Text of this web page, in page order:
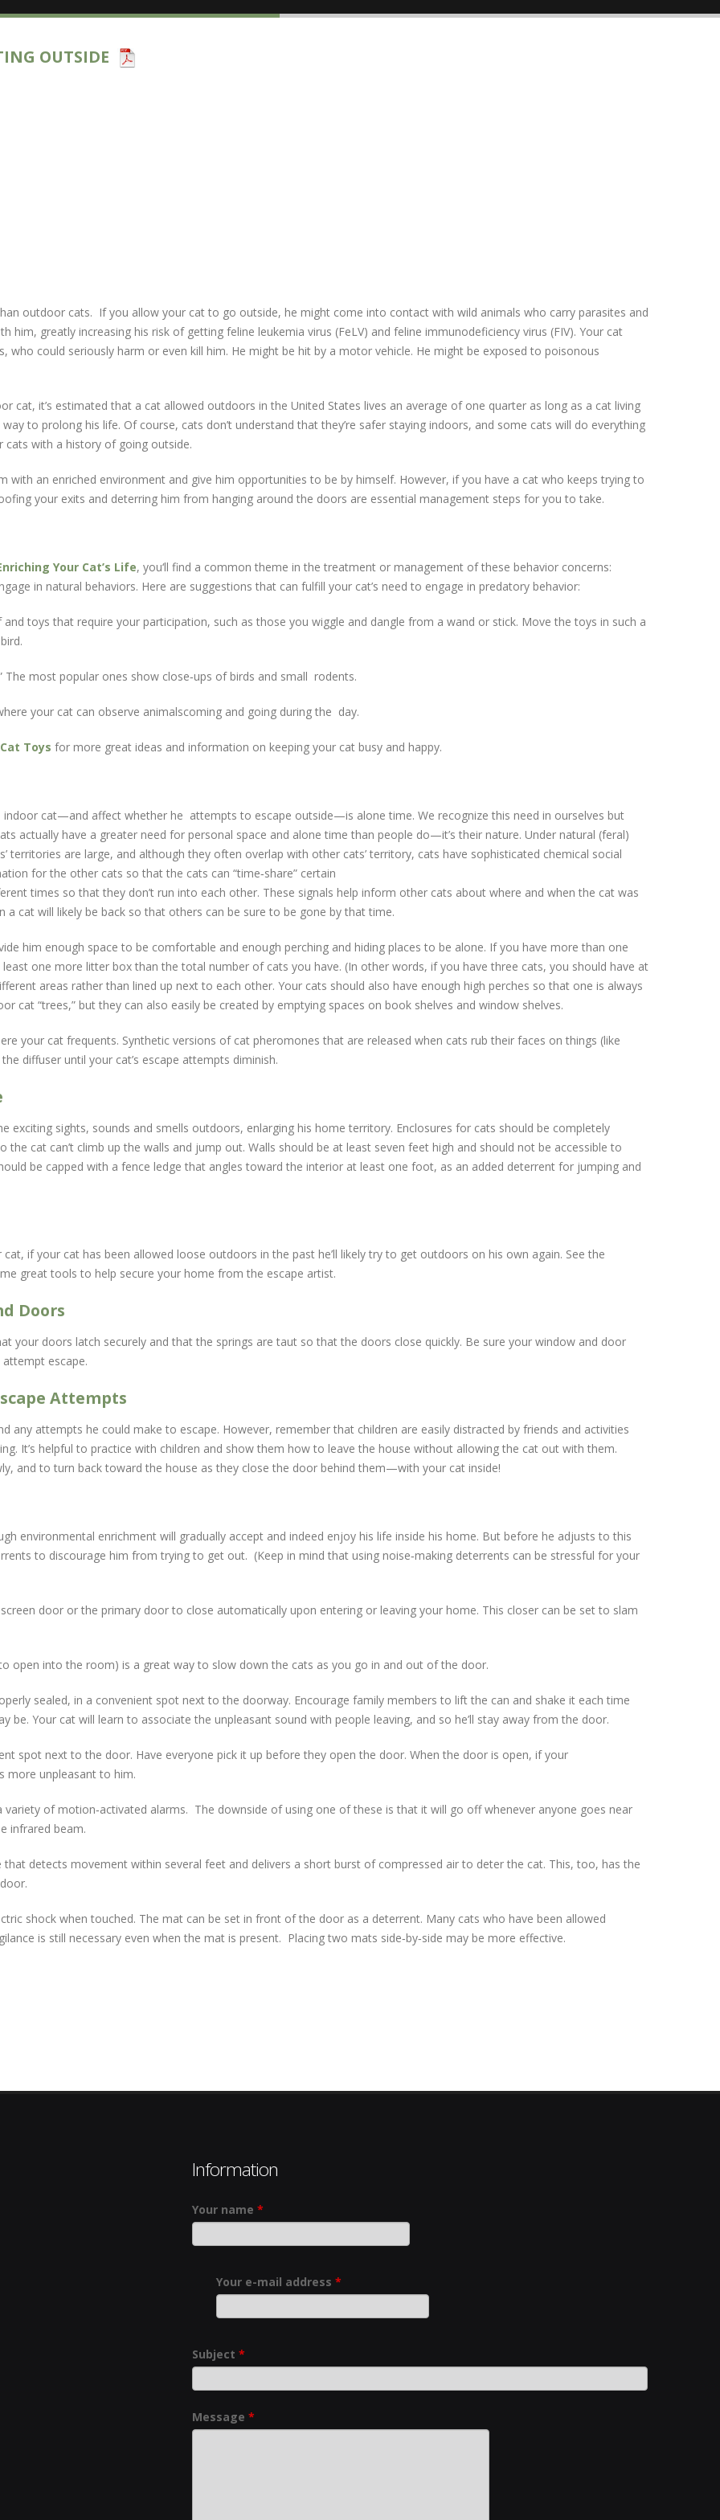
OUTSIDE
outdoor cats. If you allow your cat to go outside, he might come into contact with wild animals who carry parasites and
greatly increasing his risk of getting feline leukemia virus (FeLV) and feline immunodeficiency virus (FIV). Your cat
could seriously harm or even kill him. He might be hit by a motor vehicle. He might be exposed to poisonous
cat, it’s estimated that a cat allowed outdoors in the United States lives an average of one quarter as long as a cat living
to prolong his life. Of course, cats don’t understand that they’re safer staying indoors, and some cats will do everything
cats with a history of going outside.
with an enriched environment and give him opportunities to be by himself. However, if you have a cat who keeps trying to
your exits and deterring him from hanging around the doors are essential management steps for you to take.
Your Cat’s Life, you‘ll find a common theme in the treatment or management of these behavior concerns:
in natural behaviors. Here are suggestions that can fulfill your cat’s need to engage in predatory behavior:
toys that require your participation, such as those you wiggle and dangle from a wand or stick. Move the toys in such a
The most popular ones show close‐ups of birds and small rodents.
your cat can observe animalscoming and going during the day.
Cat Toys for more great ideas and information on keeping your cat busy and happy.
cat—and affect whether he attempts to escape outside—is alone time. We recognize this need in ourselves but
actually have a greater need for personal space and alone time than people do—it’s their nature. Under natural (feral)
territories are large, and although they often overlap with other cats’ territory, cats have sophisticated chemical social
for the other cats so that the cats can “time‐share” certain
times so that they don’t run into each other. These signals help inform other cats about where and when the cat was
a cat will likely be back so that others can be sure to be gone by that time.
him enough space to be comfortable and enough perching and hiding places to be alone. If you have more than one
one more litter box than the total number of cats you have. (In other words, if you have three cats, you should have at
areas rather than lined up next to each other. Your cats should also have enough high perches so that one is always
cat “trees,” but they can also easily be created by emptying spaces on book shelves and window shelves.
your cat frequents. Synthetic versions of cat pheromones that are released when cats rub their faces on things (like
diffuser until your cat’s escape attempts diminish.
exciting sights, sounds and smells outdoors, enlarging his home territory. Enclosures for cats should be completely
the cat can’t climb up the walls and jump out. Walls should be at least seven feet high and should not be accessible to
be capped with a fence ledge that angles toward the interior at least one foot, as an added deterrent for jumping and
if your cat has been allowed loose outdoors in the past he’ll likely try to get outdoors on his own again. See the
great tools to help secure your home from the escape artist.
Doors
your doors latch securely and that the springs are taut so that the doors close quickly. Be sure your window and door
escape.
Attempts
any attempts he could make to escape. However, remember that children are easily distracted by friends and activities
It’s helpful to practice with children and show them how to leave the house without allowing the cat out with them.
and to turn back toward the house as they close the door behind them—with your cat inside!
environmental enrichment will gradually accept and indeed enjoy his life inside his home. But before he adjusts to this
to discourage him from trying to get out. (Keep in mind that using noise‐making deterrents can be stressful for your
door or the primary door to close automatically upon entering or leaving your home. This closer can be set to slam
open into the room) is a great way to slow down the cats as you go in and out of the door.
sealed, in a convenient spot next to the doorway. Encourage family members to lift the can and shake it each time
be. Your cat will learn to associate the unpleasant sound with people leaving, and so he’ll stay away from the door.
spot next to the door. Have everyone pick it up before they open the door. When the door is open, if your
more unpleasant to him.
variety of motion‐activated alarms. The downside of using one of these is that it will go off whenever anyone goes near
infrared beam.
that detects movement within several feet and delivers a short burst of compressed air to deter the cat. This, too, has the
shock when touched. The mat can be set in front of the door as a deterrent. Many cats who have been allowed
is still necessary even when the mat is present. Placing two mats side‐by‐side may be more effective.
Information
Your name *
Your e-mail address *
Subject *
Message *